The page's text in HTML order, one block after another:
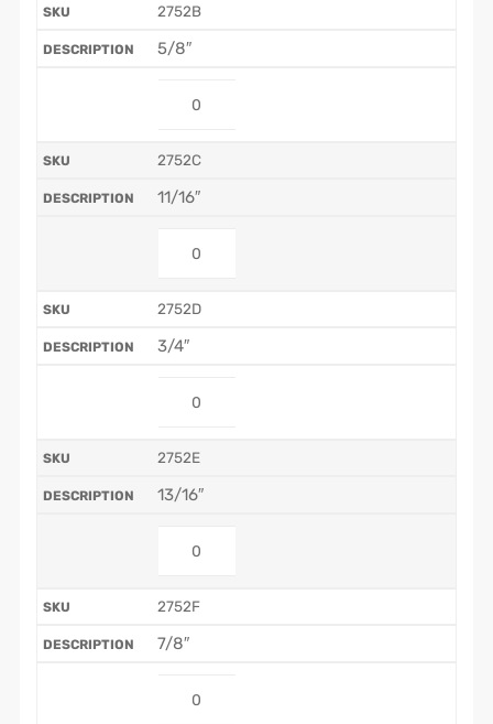
2752B
5/8″
2752C
11/16″
2752D
3/4″
2752E
13/16″
2752F
7/8″